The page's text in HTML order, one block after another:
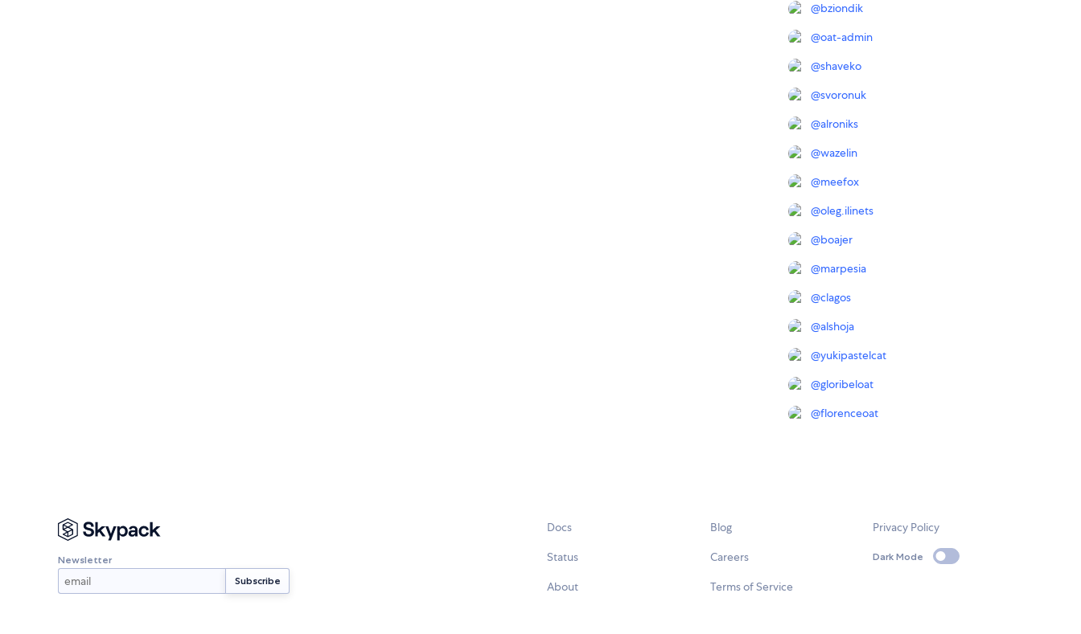
@bziondik
@oat-admin
@shaveko
@svoronuk
@alroniks
@wazelin
@meefox
@oleg.ilinets
@boajer
@marpesia
@clagos
@alshoja
@yukipastelcat
@gloribeloat
@florenceoat
Newsletter
Docs
Status
About
Blog
Careers
Terms of Service
Privacy Policy
Dark Mode